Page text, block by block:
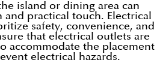
island or dining area can
and practical touch. Electrical
safety, convenience, and
that electrical outlets are
accommodate the placement
electrical hazards.